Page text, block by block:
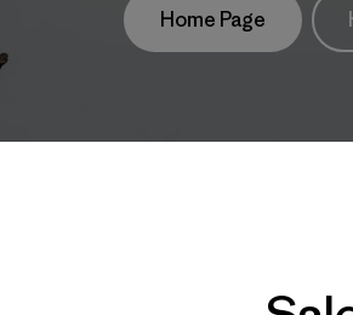
Home Page